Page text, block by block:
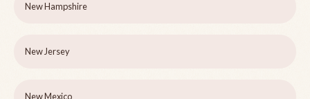
New Hampshire
New Jersey
New Mexico